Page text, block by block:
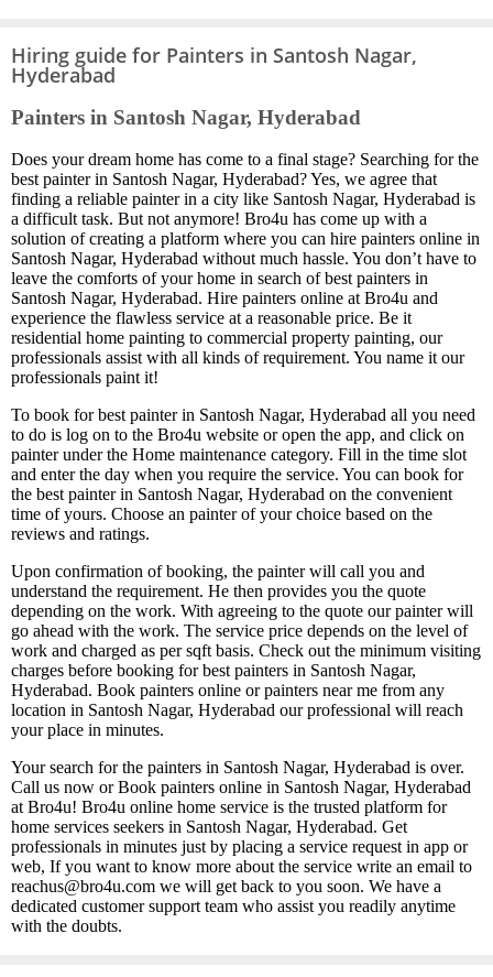
Hiring guide for Painters in Santosh Nagar,
Hyderabad
Painters in Santosh Nagar, Hyderabad
Does your dream home has come to a final stage? Searching for the
best painter in Santosh Nagar, Hyderabad? Yes, we agree that
finding a reliable painter in a city like Santosh Nagar, Hyderabad is
a difficult task. But not anymore! Bro4u has come up with a
solution of creating a platform where you can hire painters online in
Santosh Nagar, Hyderabad without much hassle. You don’t have to
leave the comforts of your home in search of best painters in
Santosh Nagar, Hyderabad. Hire painters online at Bro4u and
experience the flawless service at a reasonable price. Be it
residential home painting to commercial property painting, our
professionals assist with all kinds of requirement. You name it our
professionals paint it!
To book for best painter in Santosh Nagar, Hyderabad all you need
to do is log on to the Bro4u website or open the app, and click on
painter under the Home maintenance category. Fill in the time slot
and enter the day when you require the service. You can book for
the best painter in Santosh Nagar, Hyderabad on the convenient
time of yours. Choose an painter of your choice based on the
reviews and ratings.
Upon confirmation of booking, the painter will call you and
understand the requirement. He then provides you the quote
depending on the work. With agreeing to the quote our painter will
go ahead with the work. The service price depends on the level of
work and charged as per sqft basis. Check out the minimum visiting
charges before booking for best painters in Santosh Nagar,
Hyderabad. Book painters online or painters near me from any
location in Santosh Nagar, Hyderabad our professional will reach
your place in minutes.
Your search for the painters in Santosh Nagar, Hyderabad is over.
Call us now or Book painters online in Santosh Nagar, Hyderabad
at Bro4u! Bro4u online home service is the trusted platform for
home services seekers in Santosh Nagar, Hyderabad. Get
professionals in minutes just by placing a service request in app or
web, If you want to know more about the service write an email to
reachus@bro4u.com we will get back to you soon. We have a
dedicated customer support team who assist you readily anytime
with the doubts.